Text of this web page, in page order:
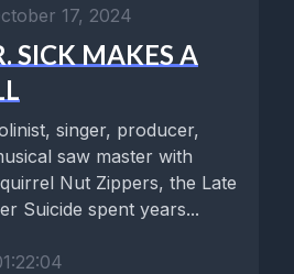
17, 2024
SICK MAKES A
singer, producer,
saw master with
Nut Zippers, the Late
Suicide spent years...